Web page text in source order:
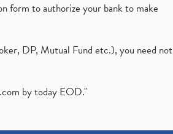
form to authorize your bank to make
DP, Mutual Fund etc.), you need not
by today EOD."